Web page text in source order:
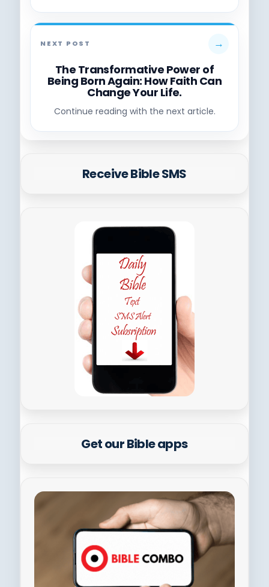
NEXT POST →
The Transformative Power of
Being Born Again: How Faith Can
Change Your Life.
Continue reading with the next article.
Receive Bible SMS
Get our Bible apps